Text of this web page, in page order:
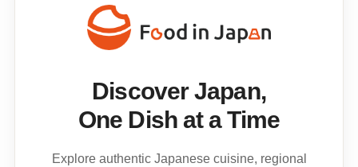
Discover Japan,
One Dish at a Time
Explore authentic Japanese cuisine, regional